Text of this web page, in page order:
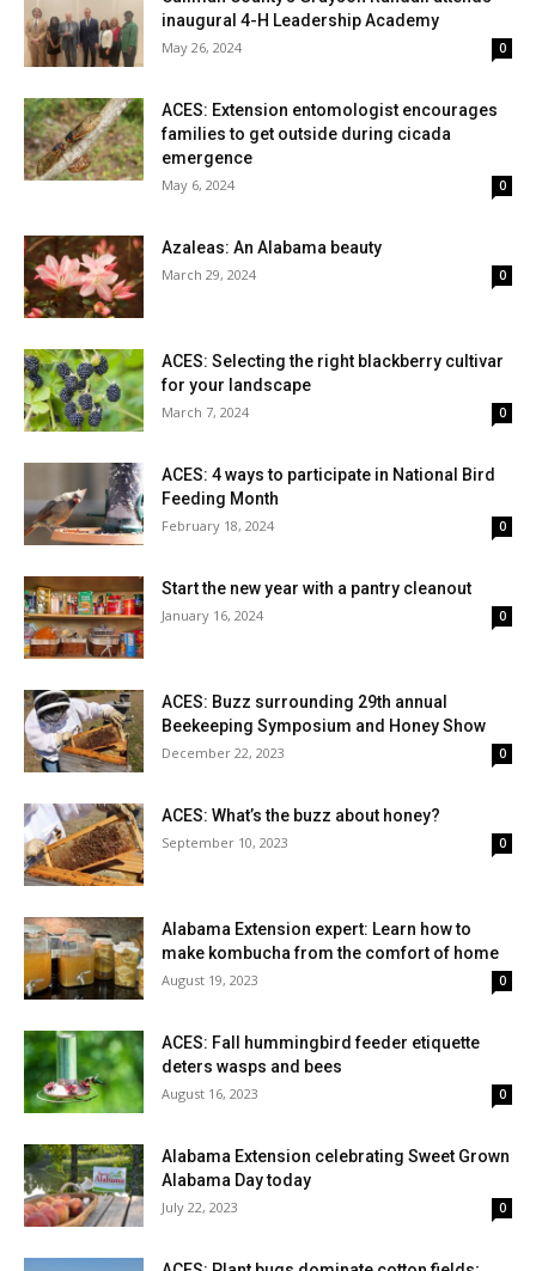
inaugural 4-H Leadership Academy
May 26, 2024 0
ACES: Extension entomologist encourages
families to get outside during cicada
emergence
May 6, 2024 0
Azaleas: An Alabama beauty
March 29, 2024 0
ACES: Selecting the right blackberry cultivar
for your landscape
March 7, 2024 0
ACES: 4 ways to participate in National Bird
Feeding Month
February 18, 2024 0
Start the new year with a pantry cleanout
January 16, 2024 0
ACES: Buzz surrounding 29th annual
Beekeeping Symposium and Honey Show
December 22, 2023 0
ACES: What’s the buzz about honey?
September 10, 2023 0
Alabama Extension expert: Learn how to
make kombucha from the comfort of home
August 19, 2023 0
ACES: Fall hummingbird feeder etiquette
deters wasps and bees
August 16, 2023 0
Alabama Extension celebrating Sweet Grown
Alabama Day today
July 22, 2023 0